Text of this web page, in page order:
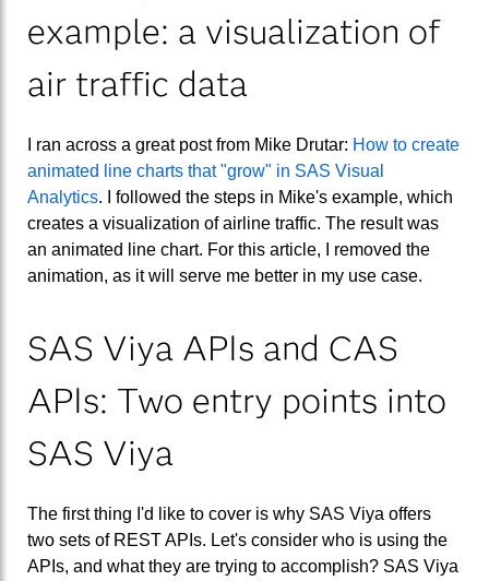
example: a visualization of
air traffic data
I ran across a great post from Mike Drutar: How to create
animated line charts that "grow" in SAS Visual
Analytics. I followed the steps in Mike's example, which
creates a visualization of airline traffic. The result was
an animated line chart. For this article, I removed the
animation, as it will serve me better in my use case.
SAS Viya APIs and CAS
APIs: Two entry points into
SAS Viya
The first thing I'd like to cover is why SAS Viya offers
two sets of REST APIs. Let's consider who is using the
APIs, and what they are trying to accomplish? SAS Viya